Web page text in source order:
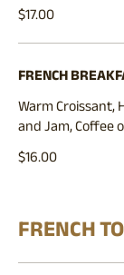
$17.00
FRENCH
Warm
and Jam, Coffee
$16.00
FRENCH